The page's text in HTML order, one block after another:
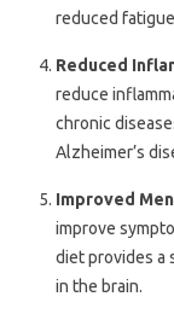
reduced
Reduced
reduce
chronic
Alzheimer’s
Improved
improve
diet provides a
in the brain.